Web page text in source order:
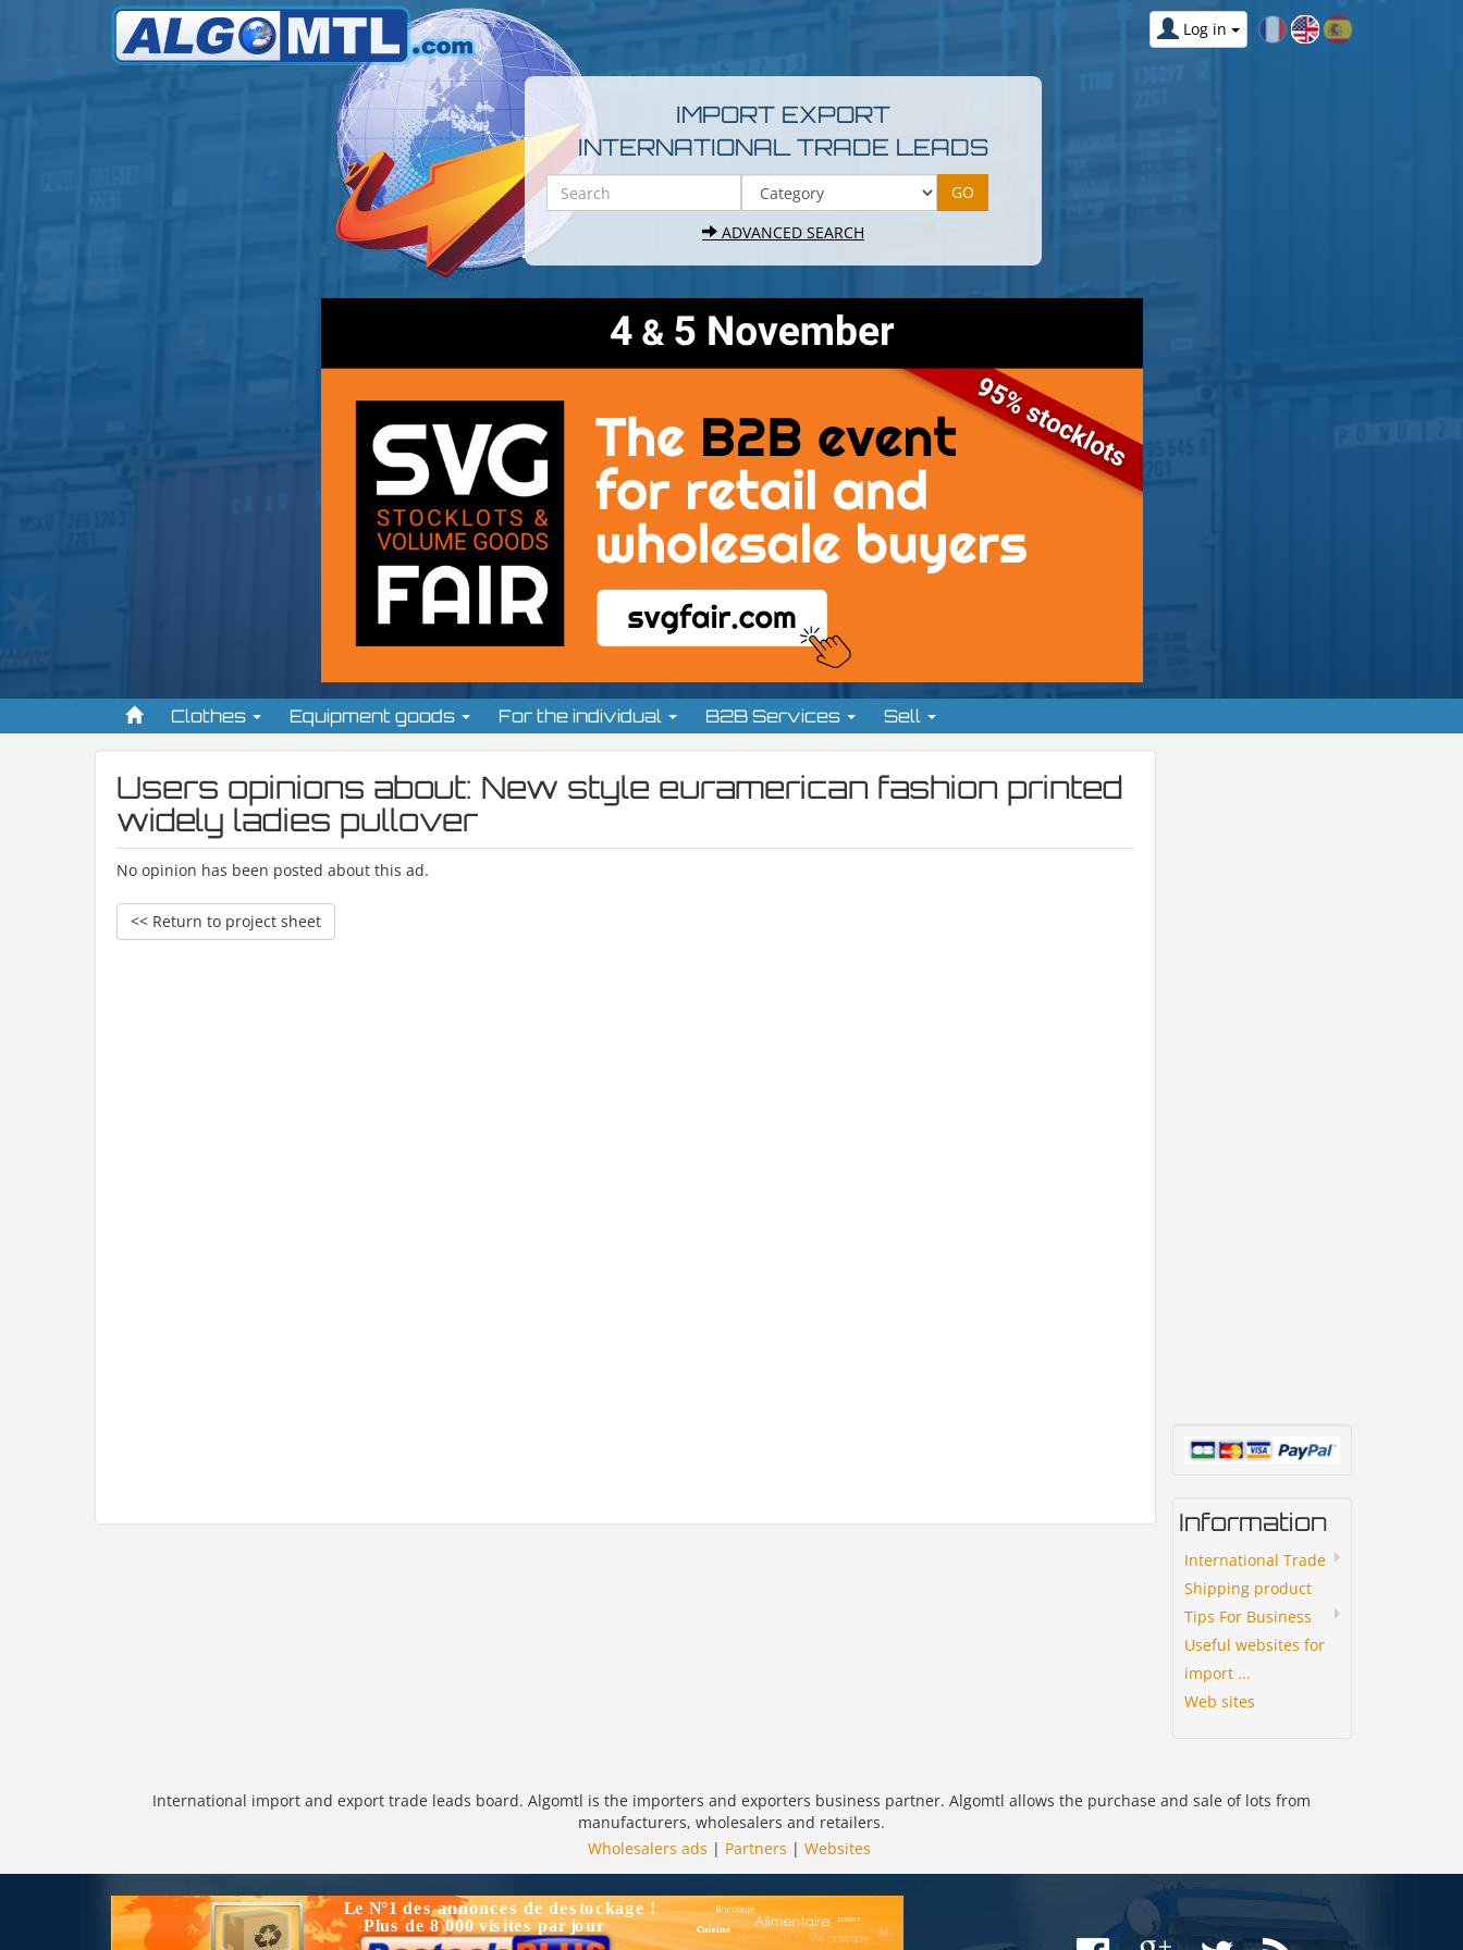
Log in
IMPORT EXPORT
INTERNATIONAL TRADE LEADS
ADVANCED SEARCH
Clothes Equipment goods For the individual B2B Services Sell
Users opinions about: New style euramerican fashion printed
widely ladies pullover
No opinion has been posted about this ad.
<< Return to project sheet
Information
International Trade
Shipping product
Tips For Business
Useful websites for
import ...
Web sites
International import and export trade leads board. Algomtl is the importers and exporters business partner. Algomtl allows the purchase and sale of lots from
manufacturers, wholesalers and retailers.
Wholesalers ads | Partners | Websites